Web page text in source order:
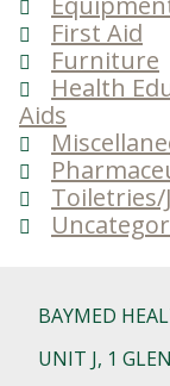
First Aid
Furniture
Health
Aids
BAYMED
UNIT J, 1